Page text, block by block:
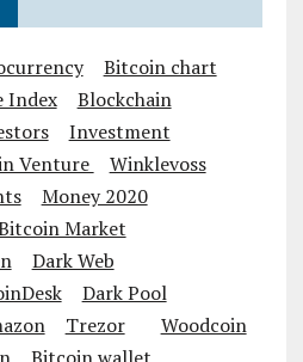
Bitcoin chart
Index
Blockchain
Investment
Venture
Winklevoss
Money 2020
Market
Dark Web
Dark Pool
Trezor
Woodcoin